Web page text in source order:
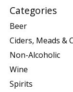
Categories
Beer
Ciders, Meads &
Non-Alcoholic
Wine
Spirits